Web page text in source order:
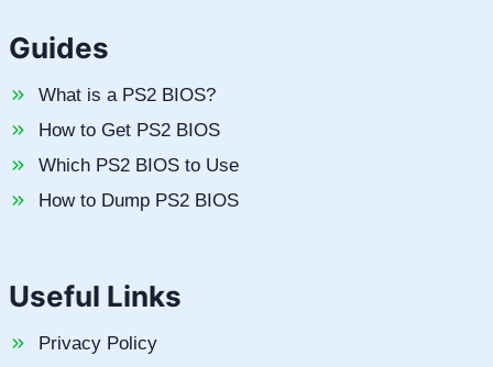
Guides
What is a PS2 BIOS?
How to Get PS2 BIOS
Which PS2 BIOS to Use
How to Dump PS2 BIOS
Useful Links
Privacy Policy